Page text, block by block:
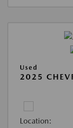
Used
2025
Location: